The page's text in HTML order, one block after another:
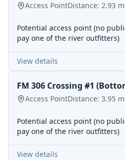
Access PointDistance: 2.93
Potential access point (no
pay one of the river outfitters)
View details
FM 306 Crossing #1
Access PointDistance: 3.95
Potential access point (no
pay one of the river outfitters)
View details